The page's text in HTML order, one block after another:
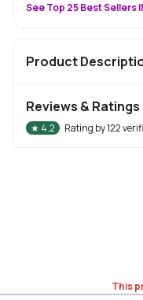
This
See Top 25 Best Sellers
Product
Reviews & Ratings
★ 4.2 Rating by122